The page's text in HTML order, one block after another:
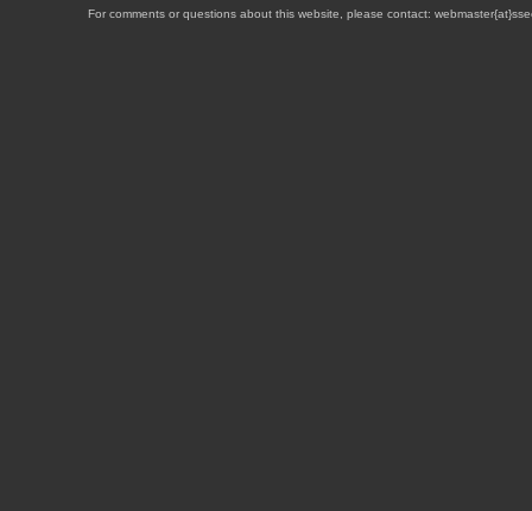
For comments or questions about this website, please contact: